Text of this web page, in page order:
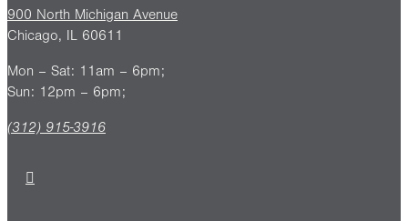
900 North Michigan Avenue
Chicago, IL 60611
Mon – Sat: 11am – 6pm;
Sun: 12pm – 6pm;
(312) 915-3916